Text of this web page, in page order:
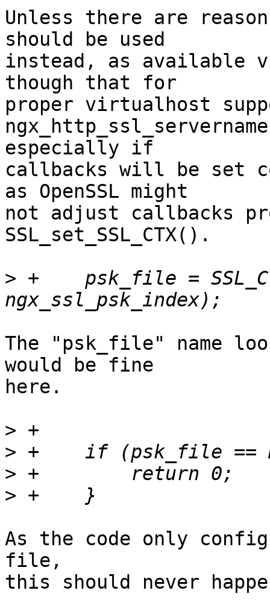
Unless there are
should be used
instead, as available
though that for
proper virtualhost
especially if
callbacks will be set
as OpenSSL might
not adjust callbacks
SSL_set_SSL_CTX().
> +    psk_file =
The "psk_file" name
would be fine
here.
>
>
>
>
As the code only
file,
this should never